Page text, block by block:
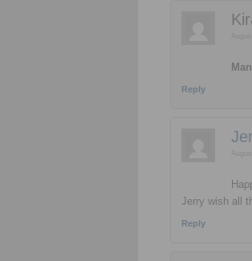
Reply
Jerry wish all
Reply